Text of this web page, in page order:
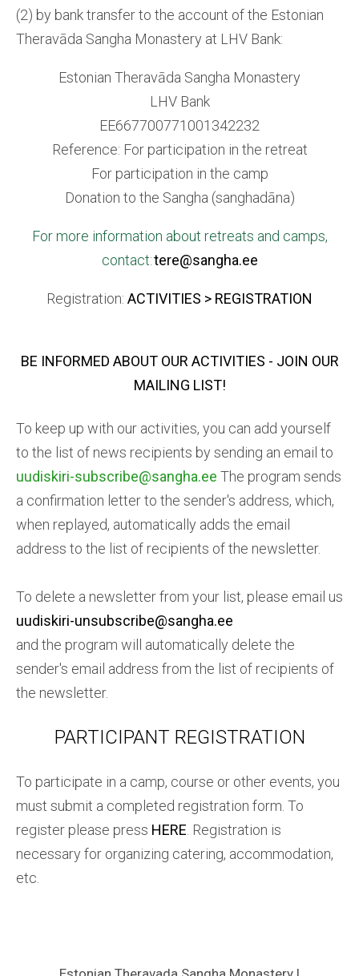
(2) by bank transfer to the account of the Estonian
Theravāda Sangha Monastery at LHV Bank:
Estonian Theravāda Sangha Monastery
LHV Bank
EE667700771001342232
Reference: For participation in the retreat
For participation in the camp
Donation to the Sangha (sanghadāna)
For more information about retreats and camps,
contact:tere@sangha.ee
Registration: ACTIVITIES > REGISTRATION
BE INFORMED ABOUT OUR ACTIVITIES - JOIN OUR
MAILING LIST!
To keep up with our activities, you can add yourself
to the list of news recipients by sending an email to
uudiskiri-subscribe@sangha.ee The program sends
a confirmation letter to the sender's address, which,
when replayed, automatically adds the email
address to the list of recipients of the newsletter.
To delete a newsletter from your list, please email us
uudiskiri-unsubscribe@sangha.ee
and the program will automatically delete the
sender's email address from the list of recipients of
the newsletter.
PARTICIPANT REGISTRATION
To participate in a camp, course or other events, you
must submit a completed registration form. To
register please press HERE . Registration is
necessary for organizing catering, accommodation,
etc.